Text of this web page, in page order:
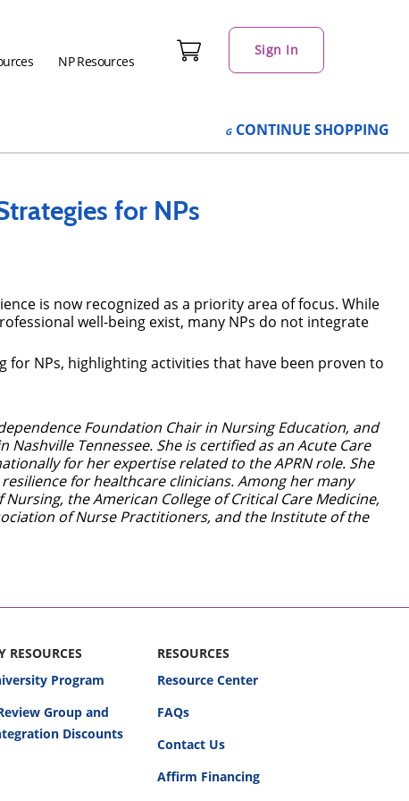
NP Resources
Sign In
CONTINUE SHOPPING
for NPs
is now recognized as a priority area of focus. While
well-being exist, many NPs do not integrate
for NPs, highlighting activities that have been proven to
Foundation Chair in Nursing Education, and
Tennessee. She is certified as an Acute Care
for her expertise related to the APRN role. She
for healthcare clinicians. Among her many
the American College of Critical Care Medicine,
of Nurse Practitioners, and the Institute of the
RESOURCES
Program
Group and
Discounts
RESOURCES
Resource Center
FAQs
Contact Us
Affirm Financing